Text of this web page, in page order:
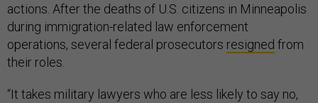
actions. After the deaths of U.S. citizens in Minneapolis
during immigration-related law enforcement
operations, several federal prosecutors resigned from
their roles.
“It takes military lawyers who are less likely to say no,